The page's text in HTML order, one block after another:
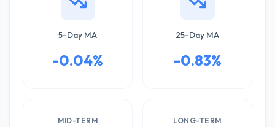
5-Day MA
-0.04%
25-Day MA
-0.83%
MID-TERM LONG-TERM